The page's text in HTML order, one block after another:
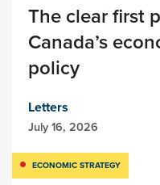
The clear first
Canada’s
policy
Letters
July 16, 2026
ECONOMIC STRATEGY